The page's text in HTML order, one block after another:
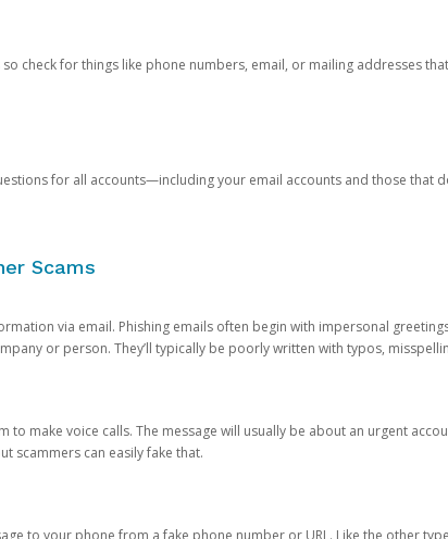
check for things like phone numbers, email, or mailing addresses
for all accounts—including your email accounts and those that
Scams
via email. Phishing emails often begin with impersonal
or person. They’ll typically be poorly written with typos,
to make voice calls. The message will usually be about an urgent
scammers can easily fake that.
to your phone from a fake phone number or URL. Like the other